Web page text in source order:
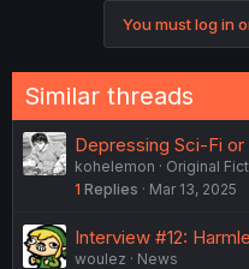
You must log in
Similar threads
Depressing Sci-Fi or
kohelemon
Original
1 Replies Mar 13, 2025
Interview #12:
woulez
News